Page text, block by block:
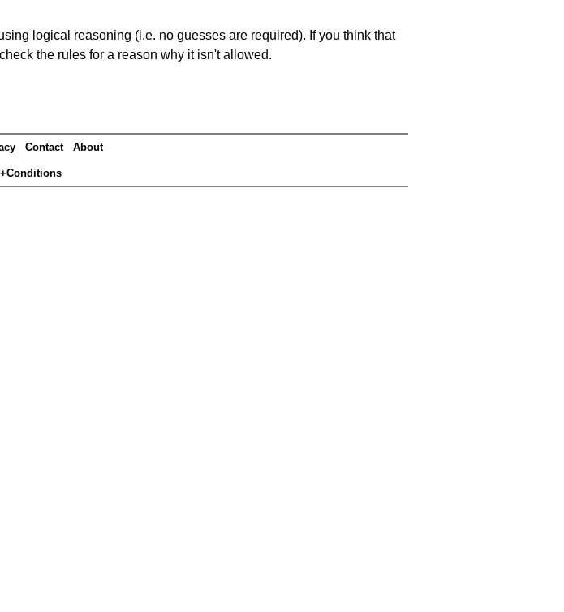
logical reasoning (i.e. no guesses are required). If you think that
the rules for a reason why it isn't allowed.
Contact About